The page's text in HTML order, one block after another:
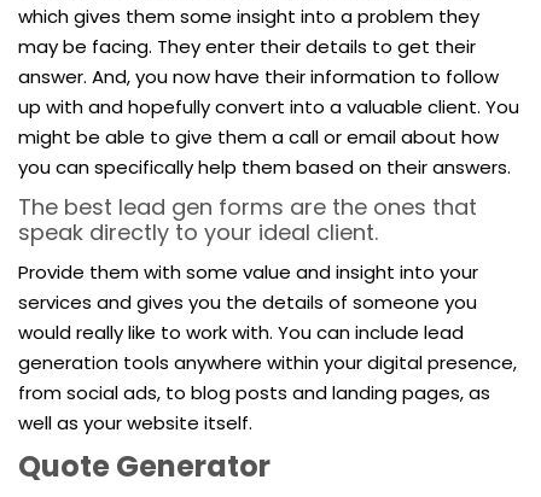
which gives them some insight into a problem they
may be facing. They enter their details to get their
answer. And, you now have their information to follow
up with and hopefully convert into a valuable client. You
might be able to give them a call or email about how
you can specifically help them based on their answers.
The best lead gen forms are the ones that
speak directly to your ideal client.
Provide them with some value and insight into your
services and gives you the details of someone you
would really like to work with. You can include lead
generation tools anywhere within your digital presence,
from social ads, to blog posts and landing pages, as
well as your website itself.
Quote Generator